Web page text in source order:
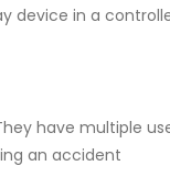
device in a
have multiple
an accident